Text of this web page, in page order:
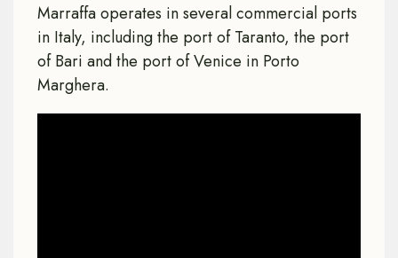
Marraffa operates in several commercial ports
in Italy, including the port of Taranto, the port
of Bari and the port of Venice in Porto
Marghera.